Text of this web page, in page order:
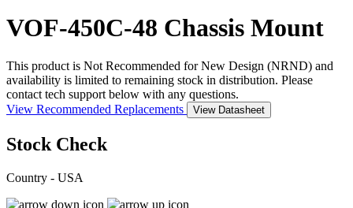
VOF-450C-48 Chassis Mount
This product is Not Recommended for New Design (NRND) and
availability is limited to remaining stock in distribution. Please
contact tech support below with any questions.
View Recommended Replacements
View Datasheet
Stock Check
Country - USA